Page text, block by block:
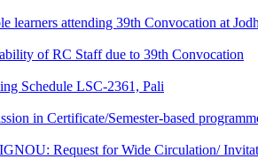
learners attending 39th Convocation at
of RC Staff due to 39th Convocation
Schedule LSC-2361, Pali
in Certificate/Semester-based
Request for Wide Circulation/